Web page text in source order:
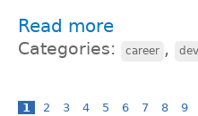
Read more
Categories: career ,
1 2 3 4 5 6 7 8 9